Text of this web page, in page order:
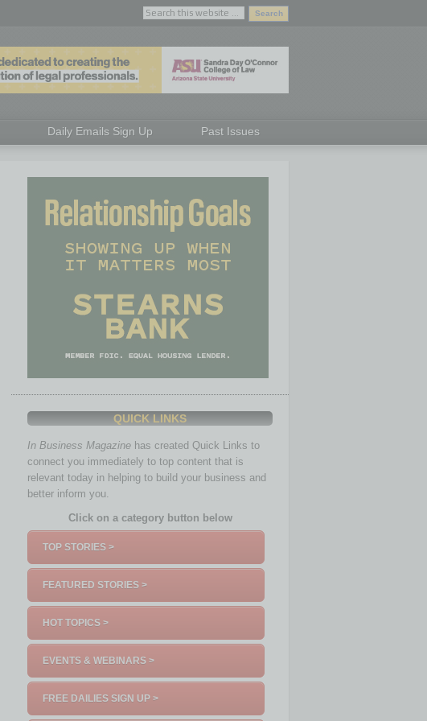
Daily Emails Sign Up Past Issues
QUICK LINKS
In Business Magazine has created Quick Links to
connect you immediately to top content that is
relevant today in helping to build your business and
better inform you.
Click on a category button below
TOP STORIES >
FEATURED STORIES >
HOT TOPICS >
EVENTS & WEBINARS >
FREE DAILIES SIGN UP >